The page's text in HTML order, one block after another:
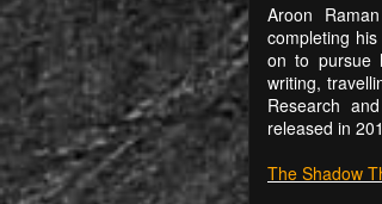
Aroon
completing
on to pursue
writing,
Research
released in
The Shadow